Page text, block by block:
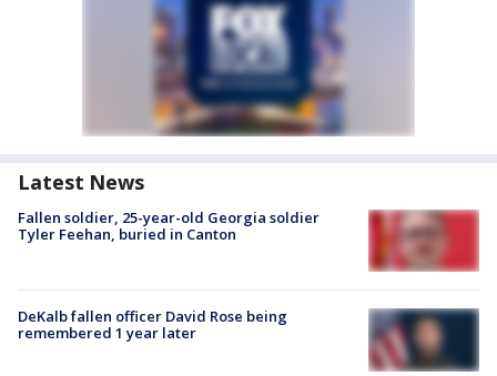
Latest News
Fallen soldier, 25-year-old Georgia soldier
Tyler Feehan, buried in Canton
DeKalb fallen officer David Rose being
remembered 1 year later